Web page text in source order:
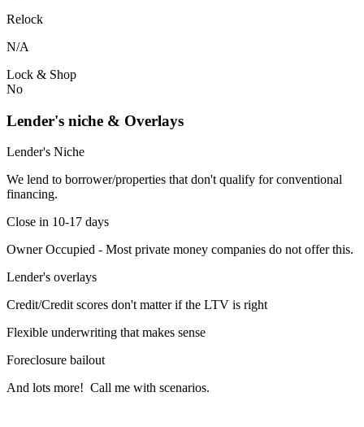
Relock
N/A
Lock & Shop
No
Lender's niche & Overlays
Lender's Niche
We lend to borrower/properties that don't qualify for conventional
financing.
Close in 10-17 days
Owner Occupied - Most private money companies do not offer this.
Lender's overlays
Credit/Credit scores don't matter if the LTV is right
Flexible underwriting that makes sense
Foreclosure bailout
And lots more! Call me with scenarios.